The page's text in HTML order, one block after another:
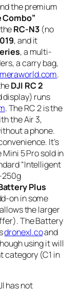
the premium
Combo”
RC-N3(no
, and it
, a multi-
a carry bag,
.
DJI RC 2
display) runs
. The RC 2 is the
the Air 3,
a phone.
It’s
5 Pro sold in
“Intelligent
250g
Plus
on in some
the larger
The Battery
dronexl.coand
using it will
category (C1 in
has not